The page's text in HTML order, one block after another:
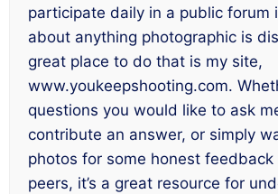
participate daily in a public forum
about anything photographic is
great place to do that is my site,
www.youkeepshooting.com.
questions you would like to ask
contribute an answer, or simply
photos for some honest feedback
peers, it’s a great resource for